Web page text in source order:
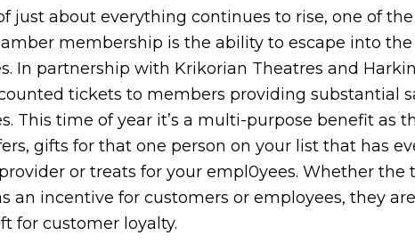
just about everything continues to rise, one of
membership is the ability to escape into
In partnership with Krikorian Theatres and
tickets to members providing substantial
This time of year it’s a multi-purpose benefit as
gifts for that one person on your list that has
or treats for your empl0yees. Whether the
an incentive for customers or employees, they
for customer loyalty.